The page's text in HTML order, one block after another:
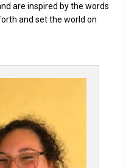
are inspired by the words
and set the world on